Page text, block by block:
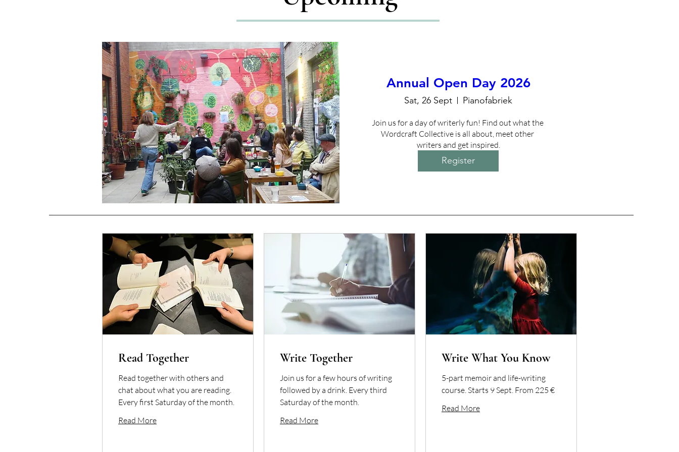
Annual Open Day 2026
Sat, 26 Sept Pianofabriek
Join us for a day of writerly fun! Find out what the
Wordcraft Collective is all about, meet other
writers and get inspired.
Register
Read Together
Read together with others and
chat about what you are reading.
Every first Saturday of the month.
Read More
Write Together
Join us for a few hours of writing
followed by a drink. Every third
Saturday of the month.
Read More
Write What You Know
5-part memoir and life-writing
course. Starts 9 Sept. From 225 €
Read More